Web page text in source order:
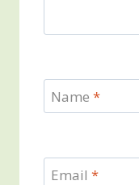
Name *
Email *